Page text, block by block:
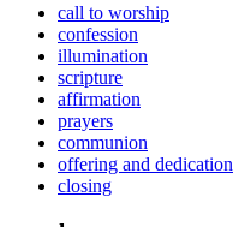
call to worship
confession
illumination
scripture
affirmation
prayers
communion
offering and dedication
closing